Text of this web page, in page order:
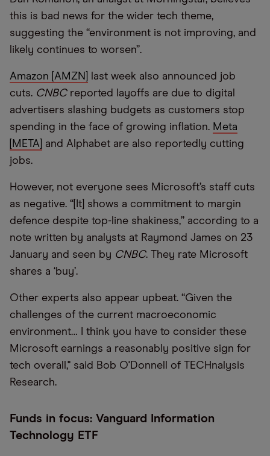
this is bad news for the wider tech theme,
suggesting the “environment is not improving, and
likely continues to worsen”.
Amazon [AMZN]
last week also announced job
cuts. CNBC reported layoffs are due to digital
advertisers slashing budgets as customers stop
spending in the face of growing inflation. Meta
[META]
and Alphabet are also reportedly cutting
jobs.
However, not everyone sees Microsoft’s staff cuts
as negative. “[It] shows a commitment to margin
defence despite top-line shakiness,” according to a
note written by analysts at Raymond James on 23
January and seen by CNBC. They rate Microsoft
shares a ‘buy’.
Other experts also appear upbeat. “Given the
challenges of the current macroeconomic
environment… I think you have to consider these
Microsoft earnings a reasonably positive sign for
tech overall," said Bob O'Donnell of TECHnalysis
Research.
Funds in focus: Vanguard Information
Technology ETF